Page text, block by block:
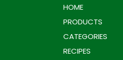
HOME
PRODUCTS
CATEGORIES
RECIPES